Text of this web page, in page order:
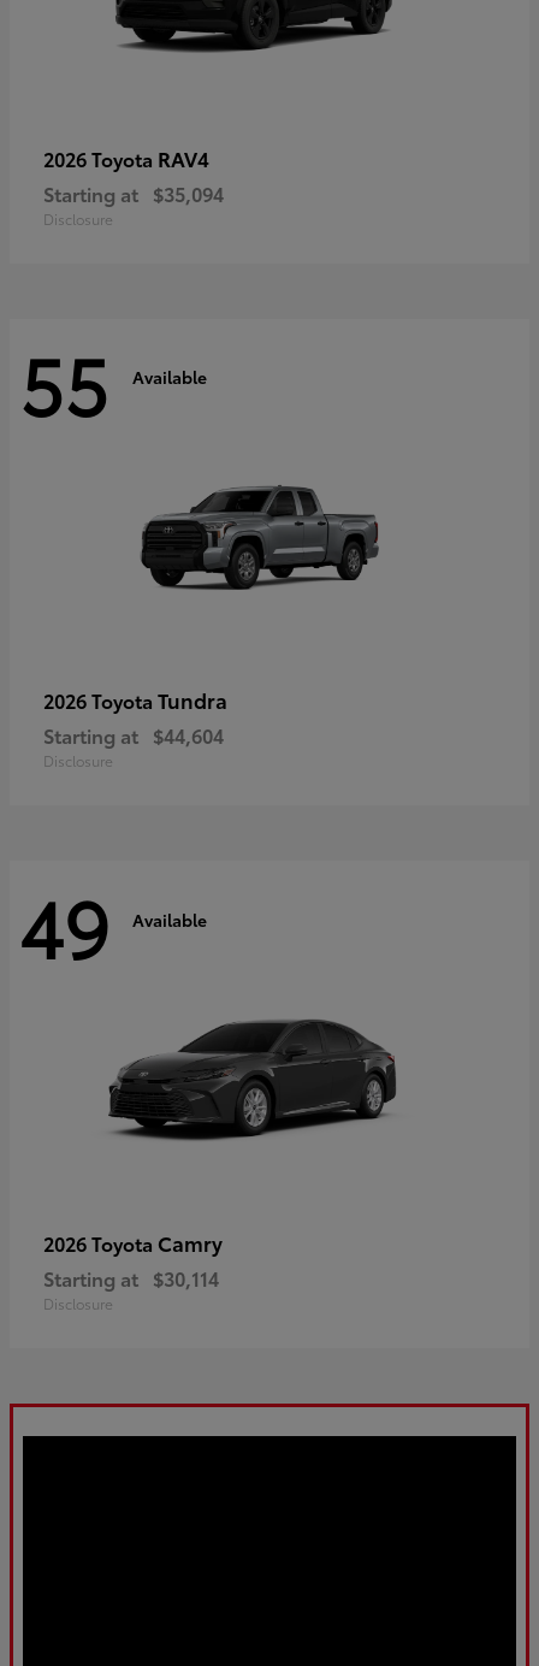
2026 Toyota RAV4
Starting at $35,094
Disclosure
55 Available
2026 Toyota Tundra
Starting at $44,604
Disclosure
49 Available
2026 Toyota Camry
Starting at $30,114
Disclosure